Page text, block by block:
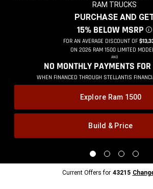
RAM TRUCKS
PURCHASE AND
15% BELOW MSRP
FOR AN AVERAGE DISCOUNT OF
ON 2026 RAM 1500 LIMITED
AND
NO MONTHLY PAYMENTS
WHEN FINANCED THROUGH STELLANTIS
Explore Ram 1500
Build & Price
Display
1
of
Display
2
of
Display
3
of
Display
4
of
Current Offers for 43215Current